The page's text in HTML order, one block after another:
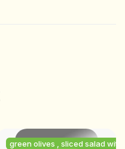
green olives , sliced salad with